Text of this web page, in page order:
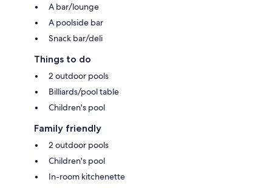
A bar/lounge
A poolside bar
Snack bar/deli
Things to do
2 outdoor pools
Billiards/pool table
Children's pool
Family friendly
2 outdoor pools
Children's pool
In-room kitchenette